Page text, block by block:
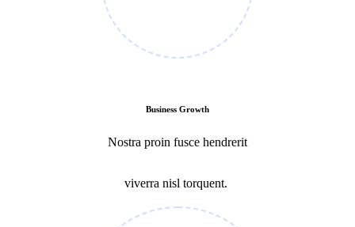
Business Growth
Nostra proin fusce hendrerit
viverra nisl torquent.